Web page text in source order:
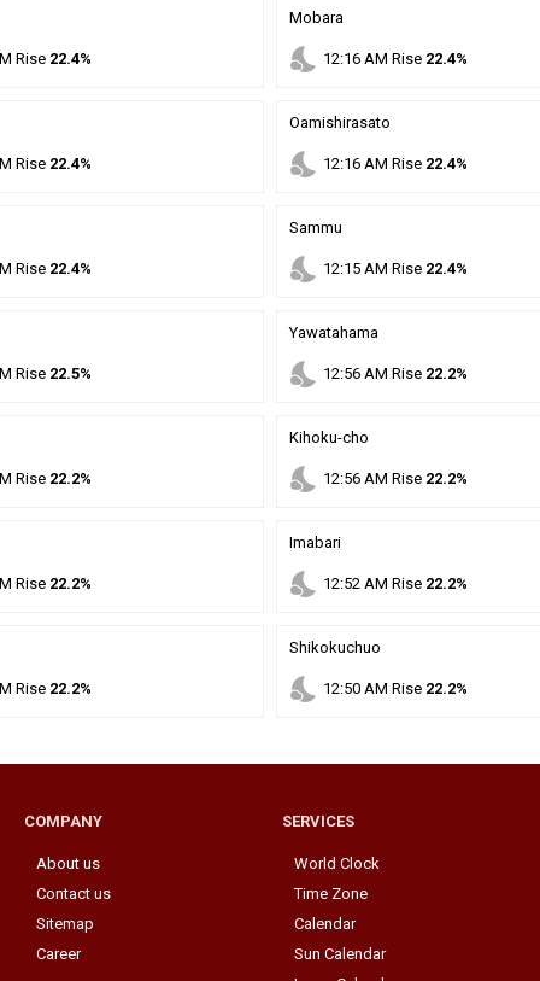
Rise 22.4%
Mobara
nights_stay 12:16 AM Rise 22.4%
Rise 22.4%
Oamishirasato
nights_stay 12:16 AM Rise 22.4%
Rise 22.4%
Sammu
nights_stay 12:15 AM Rise 22.4%
Rise 22.5%
Yawatahama
nights_stay 12:56 AM Rise 22.2%
Rise 22.2%
Kihoku-cho
nights_stay 12:56 AM Rise 22.2%
Rise 22.2%
Imabari
nights_stay 12:52 AM Rise 22.2%
Rise 22.2%
Shikokuchuo
nights_stay 12:50 AM Rise 22.2%
COMPANY
About us
Contact us
Sitemap
Career
SERVICES
World Clock
Time Zone
Calendar
Sun Calendar